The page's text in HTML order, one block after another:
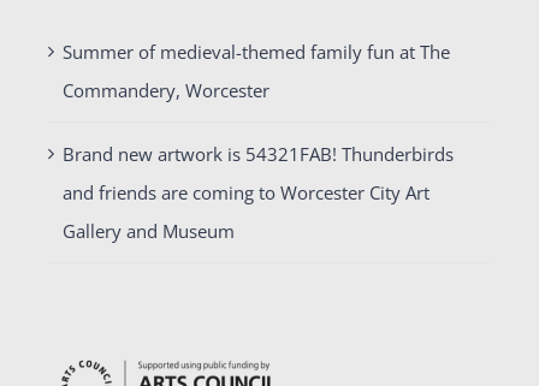
Summer of medieval-themed family fun at The
Commandery, Worcester
Brand new artwork is 54321FAB! Thunderbirds
and friends are coming to Worcester City Art
Gallery and Museum